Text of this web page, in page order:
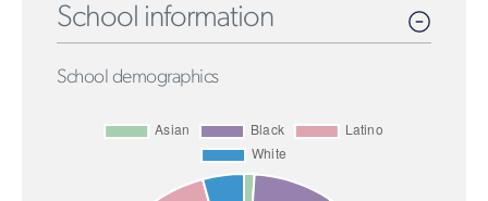
School information
School demographics